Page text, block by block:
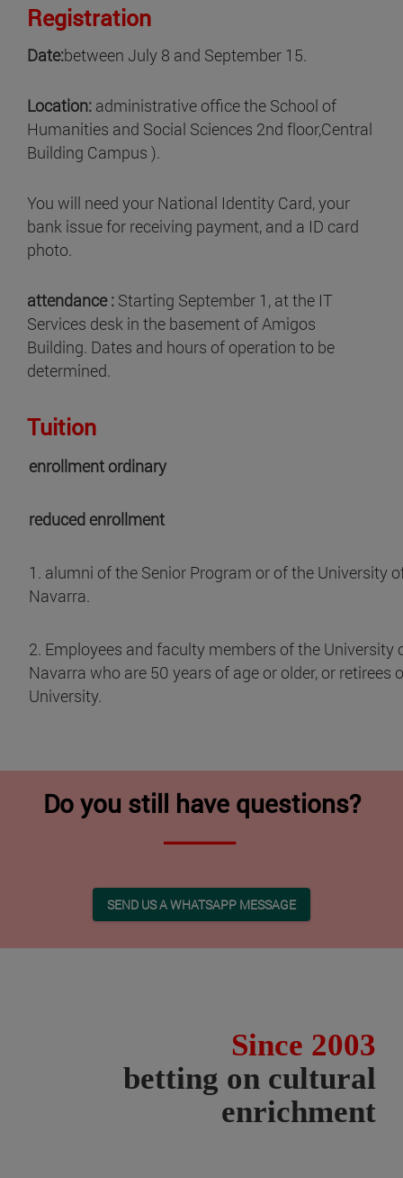
Registration
Date:between July 8 and September 15.
Location: administrative office the School of
Humanities and Social Sciences 2nd floor,Central
Building Campus ).
You will need your National Identity Card, your
bank issue for receiving payment, and a ID card
photo.
attendance : Starting September 1, at the IT
Services desk in the basement of Amigos
Building. Dates and hours of operation to be
determined.
Tuition
enrollment ordinary
reduced enrollment
1. alumni of the Senior Program or of the University
Navarra.
2. Employees and faculty members of the University
Navarra who are 50 years of age or older, or retirees
University.
Do you still have questions?
SEND US A WHATSAPP MESSAGE
Since 2003
betting on cultural
enrichment